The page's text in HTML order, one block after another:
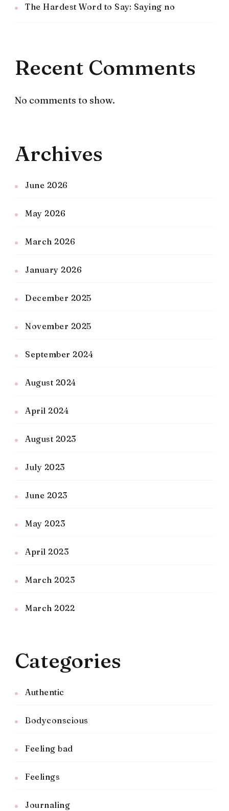
The Hardest Word to Say: Saying no
Recent Comments
No comments to show.
Archives
June 2026
May 2026
March 2026
January 2026
December 2025
November 2025
September 2024
August 2024
April 2024
August 2023
July 2023
June 2023
May 2023
April 2023
March 2023
March 2022
Categories
Authentic
Bodyconscious
Feeling bad
Feelings
Journaling